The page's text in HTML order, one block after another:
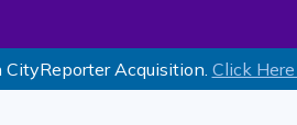
Acquisition. Click